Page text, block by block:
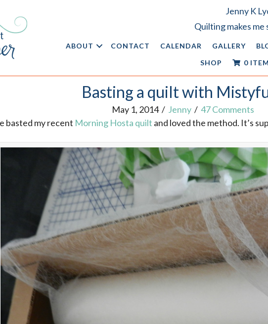
Jenny K
Quilting makes me
ABOUT CONTACT CALENDAR GALLERY
SHOP
0
Basting a quilt with
May 1, 2014 / Jenny / 47 Comments
basted my recent Morning Hosta quilt and loved the method. It’s